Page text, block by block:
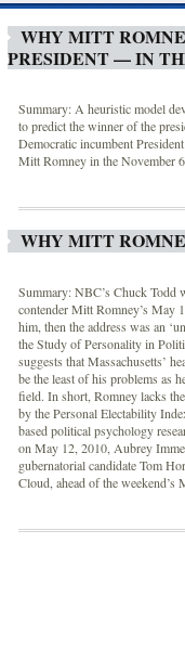
WHY MITT
PRESIDENT — IN
Summary: A heuristic model
to predict the winner of the
Democratic incumbent
Mitt Romney in the November
WHY MITT
Summary: NBC’s Chuck Todd
contender Mitt Romney’s May
him, then the address was an
the Study of Personality in
suggests that Massachusetts’
be the least of his problems as
field. In short, Romney lacks
by the Personal Electability
based political psychology
on May 12, 2010, Aubrey
gubernatorial candidate Tom
Cloud, ahead of the weekend’s